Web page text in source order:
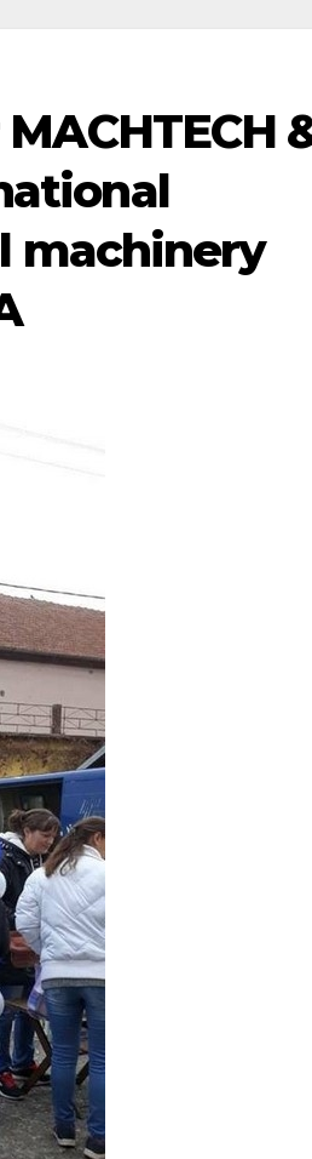
machinery